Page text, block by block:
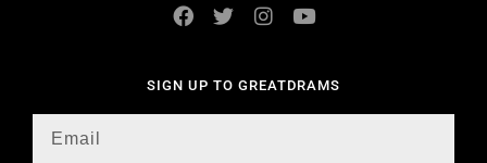
SIGN UP TO GREATDRAMS